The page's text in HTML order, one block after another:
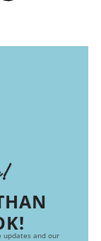
and our